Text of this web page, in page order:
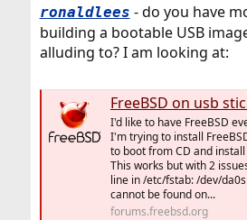
ronaldlees - do you have
building a bootable USB
alluding to? I am looking at:
FreeBSD on usb
I'd like to have FreeBSD
I'm trying to install
to boot from CD and
This works but with 2
line in /etc/fstab: /dev/
cannot be found on...
forums.freebsd.org